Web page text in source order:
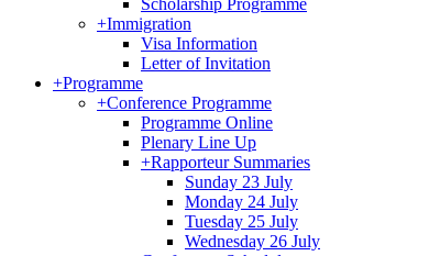
Scholarship Programme
+Immigration
Visa Information
Letter of Invitation
+Programme
+Conference Programme
Programme Online
Plenary Line Up
+Rapporteur Summaries
Sunday 23 July
Monday 24 July
Tuesday 25 July
Wednesday 26 July